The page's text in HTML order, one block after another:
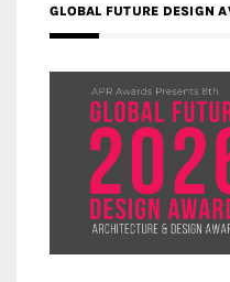
GLOBAL FUTURE DESIGN